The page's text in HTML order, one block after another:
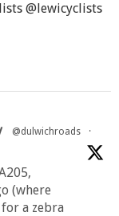
@lewicyclists
@dulwichroads
·
(where
a zebra